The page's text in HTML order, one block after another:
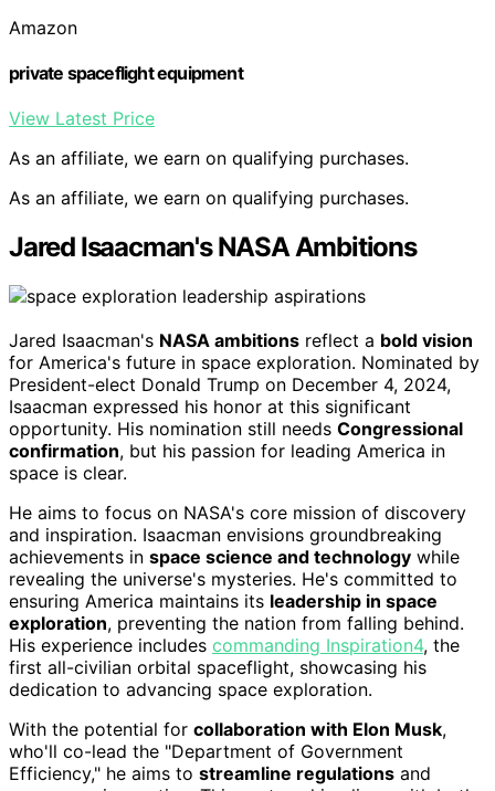
Amazon
private spaceflight equipment
View Latest Price
As an affiliate, we earn on qualifying purchases.
As an affiliate, we earn on qualifying purchases.
Jared Isaacman's NASA Ambitions
Jared Isaacman's NASA ambitions reflect a bold vision
for America's future in space exploration. Nominated by
President-elect Donald Trump on December 4, 2024,
Isaacman expressed his honor at this significant
opportunity. His nomination still needs Congressional
confirmation, but his passion for leading America in
space is clear.
He aims to focus on NASA's core mission of discovery
and inspiration. Isaacman envisions groundbreaking
achievements in space science and technology while
revealing the universe's mysteries. He's committed to
ensuring America maintains its leadership in space
exploration, preventing the nation from falling behind.
His experience includes commanding Inspiration4, the
first all-civilian orbital spaceflight, showcasing his
dedication to advancing space exploration.
With the potential for collaboration with Elon Musk,
who'll co-lead the "Department of Government
Efficiency," he aims to streamline regulations and